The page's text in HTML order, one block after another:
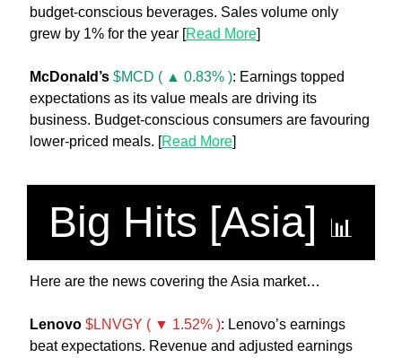
budget-conscious beverages. Sales volume only
grew by 1% for the year [Read More]
McDonald’s $MCD ( ▲ 0.83% ): Earnings topped
expectations as its value meals are driving its
business. Budget-conscious consumers are favouring
lower-priced meals. [Read More]
Big Hits [Asia] 📊
Here are the news covering the Asia market…
Lenovo $LNVGY ( ▼ 1.52% ): Lenovo’s earnings
beat expectations. Revenue and adjusted earnings